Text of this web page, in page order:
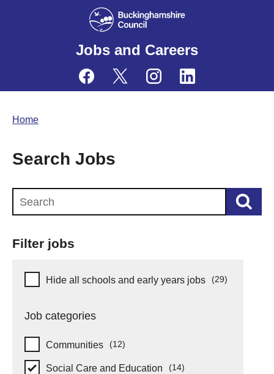
Jobs and Careers
Home
Search Jobs
Filter jobs
Hide schools and early years
Hide all schools and early years jobs
(29)
Job categories
Communities
(12)
Social Care and Education
(14)